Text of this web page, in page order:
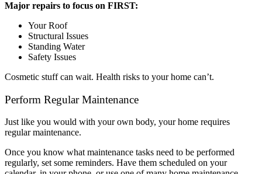
Major repairs to focus on FIRST:
Your Roof
Structural Issues
Standing Water
Safety Issues
Cosmetic stuff can wait. Health risks to your home can’t.
Perform Regular Maintenance
Just like you would with your own body, your home requires
regular maintenance.
Once you know what maintenance tasks need to be performed
regularly, set some reminders. Have them scheduled on your